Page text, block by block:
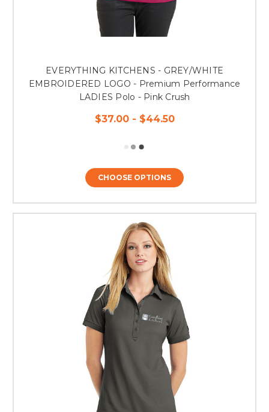
EVERYTHING KITCHENS - GREY/WHITE
EMBROIDERED LOGO - Premium Performance
LADIES Polo - Pink Crush
$37.00 - $44.50
CHOOSE OPTIONS